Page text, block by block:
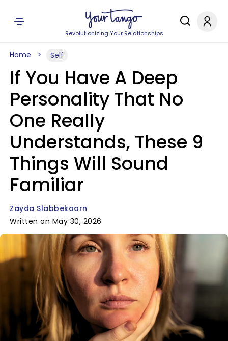
Revolutionizing Your Relationships
Home Self
If You Have A Deep
Personality That No
One Really
Understands, These 9
Things Will Sound
Familiar
Zayda Slabbekoorn
Written on May 30, 2026